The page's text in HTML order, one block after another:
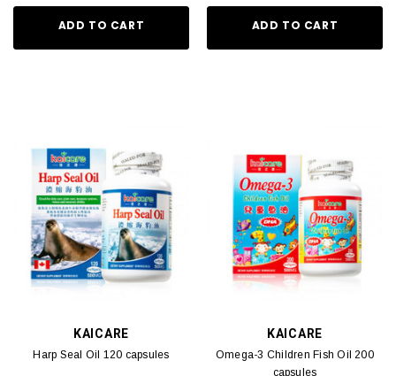
ADD TO CART ADD TO CART
KAICARE
Harp Seal Oil 120 capsules
KAICARE
Omega-3 Children Fish Oil 200
capsules